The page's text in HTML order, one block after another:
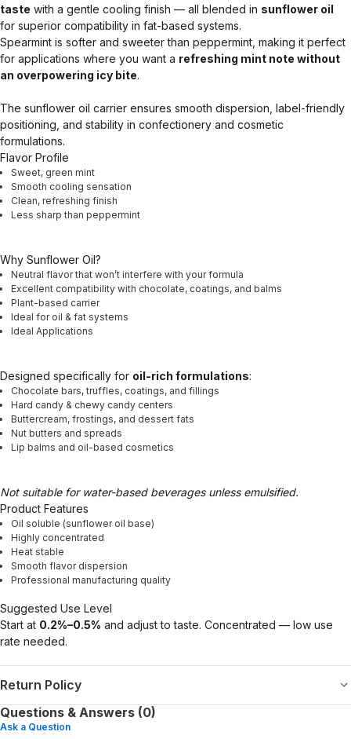
taste with a gentle cooling finish — all blended in sunflower oil
for superior compatibility in fat-based systems.
Spearmint is softer and sweeter than peppermint, making it perfect
for applications where you want a refreshing mint note without
an overpowering icy bite.
The sunflower oil carrier ensures smooth dispersion, label-friendly
positioning, and stability in confectionery and cosmetic
formulations.
Flavor Profile
Sweet, green mint
Smooth cooling sensation
Clean, refreshing finish
Less sharp than peppermint
Why Sunflower Oil?
Neutral flavor that won’t interfere with your formula
Excellent compatibility with chocolate, coatings, and balms
Plant-based carrier
Ideal for oil & fat systems
Ideal Applications
Designed specifically for oil-rich formulations:
Chocolate bars, truffles, coatings, and fillings
Hard candy & chewy candy centers
Buttercream, frostings, and dessert fats
Nut butters and spreads
Lip balms and oil-based cosmetics
Not suitable for water-based beverages unless emulsified.
Product Features
Oil soluble (sunflower oil base)
Highly concentrated
Heat stable
Smooth flavor dispersion
Professional manufacturing quality
Suggested Use Level
Start at 0.2%–0.5% and adjust to taste. Concentrated — low use
rate needed.
Return Policy
Questions & Answers (0)
Ask a Question